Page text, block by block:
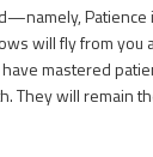
will fly from you
mastered
They will remain